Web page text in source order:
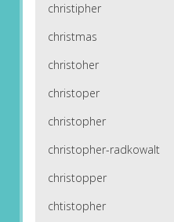
christipher
christmas
christoher
christoper
christopher
christopher-radkowalt
christopper
chtistopher